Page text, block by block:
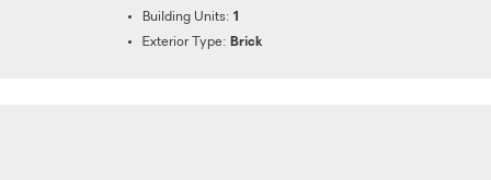
Building Units: 1
Exterior Type: Brick